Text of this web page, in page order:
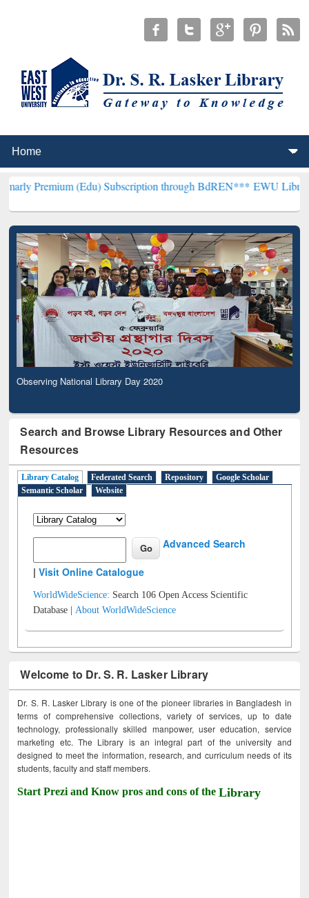
(Edu) Subscription through BdREN***EWU Library will
Observing National Library Day 2020
Search and Browse Library Resources and Other
Resources
Library Catalog Federated Search Repository
Google Scholar
Semantic Scholar
Website
Advanced Search
|Visit Online Catalogue
WorldWideScience: Search 106 Open Access Scientific
Database |About WorldWideScience
Welcome to Dr. S. R. Lasker Library
Dr. S. R. Lasker Library is one of the pioneer libraries in Bangladesh in
terms of comprehensive collections, variety of services, up to date
technology, professionally skilled manpower, user education, service
marketing etc. The Library is an integral part of the university and
designed to meet the information, research, and curriculum needs of its
students, faculty and staff members.
Start Prezi and Know pros and cons of theLibrary